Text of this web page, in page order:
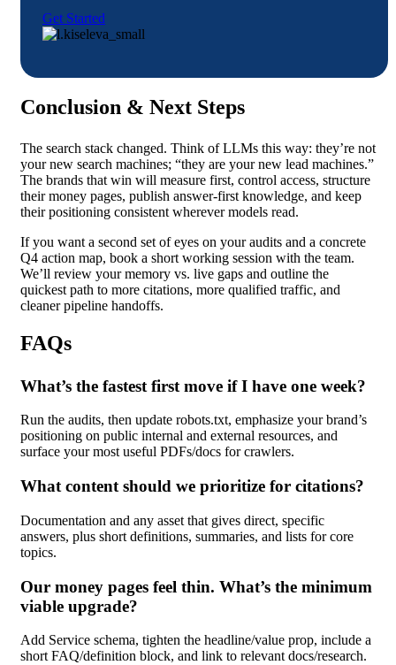
Get Started
Conclusion & Next Steps
The search stack changed. Think of LLMs this way: they’re not
your new search machines; “they are your new lead machines.”
The brands that win will measure first, control access, structure
their money pages, publish answer-first knowledge, and keep
their positioning consistent wherever models read.
If you want a second set of eyes on your audits and a concrete
Q4 action map, book a short working session with the team.
We’ll review your memory vs. live gaps and outline the
quickest path to more citations, more qualified traffic, and
cleaner pipeline handoffs.
FAQs
What’s the fastest first move if I have one week?
Run the audits, then update robots.txt, emphasize your brand’s
positioning on public internal and external resources, and
surface your most useful PDFs/docs for crawlers.
What content should we prioritize for citations?
Documentation and any asset that gives direct, specific
answers, plus short definitions, summaries, and lists for core
topics.
Our money pages feel thin. What’s the minimum
viable upgrade?
Add Service schema, tighten the headline/value prop, include a
short FAQ/definition block, and link to relevant docs/research.